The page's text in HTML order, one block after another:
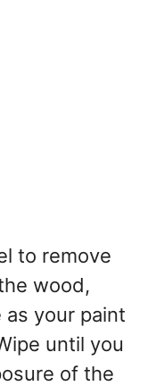
to remove
wood,
your paint
until you
of the